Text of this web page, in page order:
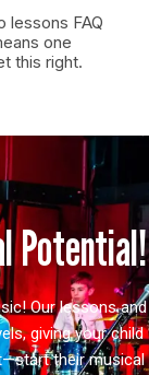
lessons FAQ
one
this right.
Potential!
Our lessons and
giving your child
their musical